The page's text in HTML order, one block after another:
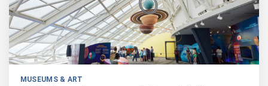
MUSEUMS & ART